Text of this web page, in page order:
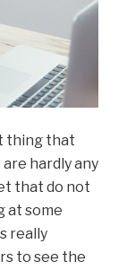
thing that
hardly any
that do not
at some
really
to see the